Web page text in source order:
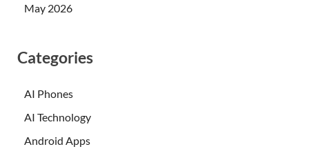
May 2026
Categories
AI Phones
AI Technology
Android Apps